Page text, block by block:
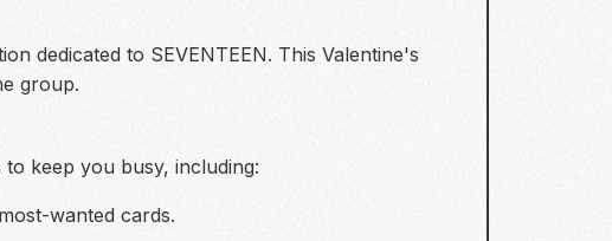
dedicated to SEVENTEEN. This Valentine's
group.
keep you busy, including:
wanted cards.